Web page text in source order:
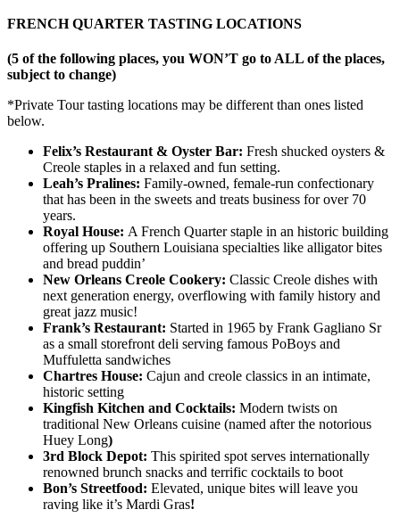
FRENCH QUARTER TASTING LOCATIONS
(5 of the following places, you WON’T go to ALL of the places,
subject to change)
*Private Tour tasting locations may be different than ones listed
below.
Felix’s Restaurant & Oyster Bar: Fresh shucked oysters &
Creole staples in a relaxed and fun setting.
Leah’s Pralines: Family-owned, female-run confectionary
that has been in the sweets and treats business for over 70
years.
Royal House: A French Quarter staple in an historic building
offering up Southern Louisiana specialties like alligator bites
and bread puddin’
New Orleans Creole Cookery: Classic Creole dishes with
next generation energy, overflowing with family history and
great jazz music!
Frank’s Restaurant: Started in 1965 by Frank Gagliano Sr
as a small storefront deli serving famous PoBoys and
Muffuletta sandwiches
Chartres House: Cajun and creole classics in an intimate,
historic setting
Kingfish Kitchen and Cocktails: Modern twists on
traditional New Orleans cuisine (named after the notorious
Huey Long)
3rd Block Depot: This spirited spot serves internationally
renowned brunch snacks and terrific cocktails to boot
Bon’s Streetfood: Elevated, unique bites will leave you
raving like it’s Mardi Gras!